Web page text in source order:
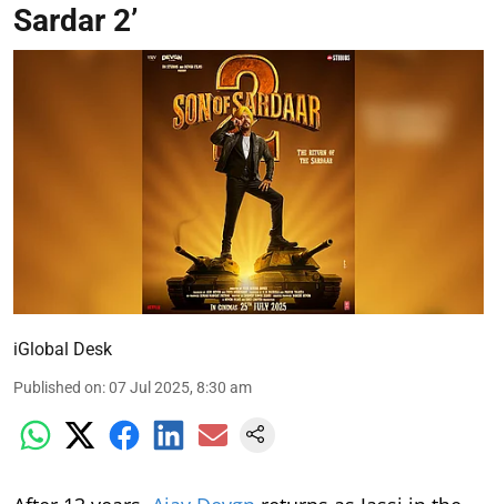
Sardar 2’
iGlobal Desk
Published on:07 Jul 2025, 8:30 am